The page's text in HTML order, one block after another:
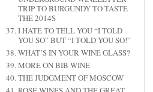
TRIP TO BURGUNDY TO TASTE
THE 2014S
I HATE TO TELL YOU “I TOLD
YOU SO” BUT “I TOLD YOU SO!”
WHAT’S IN YOUR WINE GLASS?
MORE ON BIB WINE
THE JUDGMENT OF MOSCOW